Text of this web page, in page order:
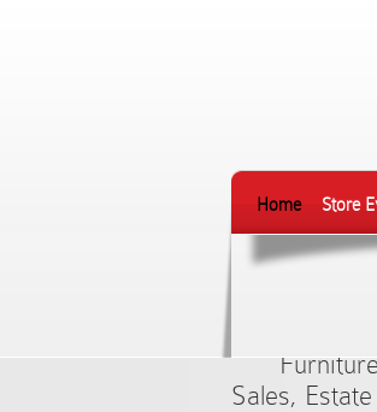
Home Store
Sales,